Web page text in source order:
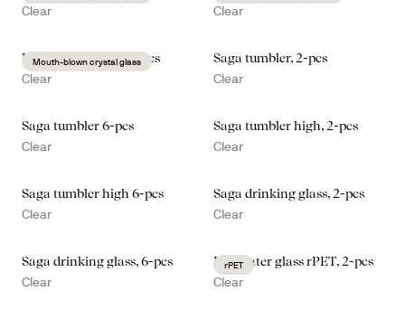
Clear
Clear
Mouth-blown crystal glass
Blanka beer glass, 2-pcs
Clear
Saga tumbler, 2-pcs
Clear
Saga tumbler 6-pcs
Clear
Saga tumbler high, 2-pcs
Clear
Saga tumbler high 6-pcs
Clear
Saga drinking glass, 2-pcs
Clear
Saga drinking glass, 6-pcs
Clear
rPET
Billi water glass rPET, 2-pcs
Clear